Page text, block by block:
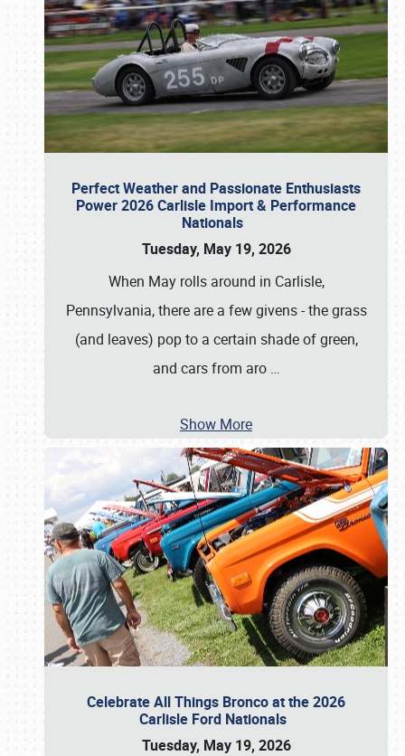
Perfect Weather and Passionate Enthusiasts
Power 2026 Carlisle Import & Performance
Nationals
Tuesday, May 19, 2026
When May rolls around in Carlisle,
Pennsylvania, there are a few givens - the grass
(and leaves) pop to a certain shade of green,
and cars from aro …
Show More
Celebrate All Things Bronco at the 2026
Carlisle Ford Nationals
Tuesday, May 19, 2026